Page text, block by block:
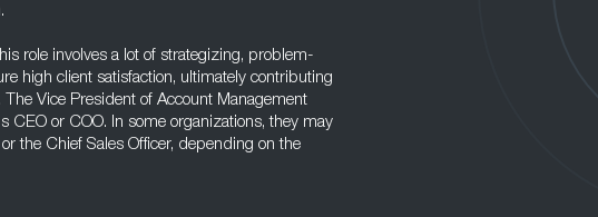
role involves a lot of strategizing, problem-
high client satisfaction, ultimately contributing
Vice President of Account Management
or COO. In some organizations, they may
the Chief Sales Officer, depending on the